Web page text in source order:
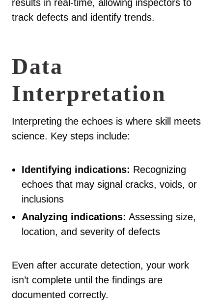
results in real-time, allowing inspectors to
track defects and identify trends.
Data
Interpretation
Interpreting the echoes is where skill meets
science. Key steps include:
Identifying indications: Recognizing
echoes that may signal cracks, voids, or
inclusions
Analyzing indications: Assessing size,
location, and severity of defects
Even after accurate detection, your work
isn’t complete until the findings are
documented correctly.